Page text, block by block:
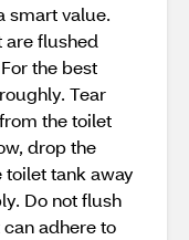
smart value.
are flushed
the best
Tear
the toilet
drop the
tank away
Do not flush
adhere to